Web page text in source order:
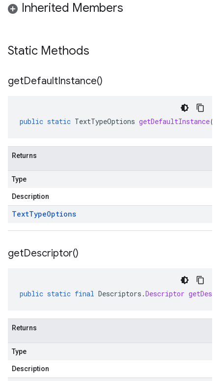
Inherited Members
Static Methods
getDefaultInstance()
public static TextTypeOptions getDefaultInstance()
Returns
Type
Description
TextTypeOptions
getDescriptor()
public static final Descriptors .Descriptor
Returns
Type
Description